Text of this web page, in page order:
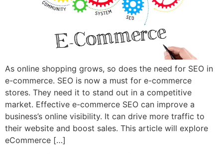
As online shopping grows, so does the need for SEO in
e-commerce. SEO is now a must for e-commerce
stores. They need it to stand out in a competitive
market. Effective e-commerce SEO can improve a
business’s online visibility. It can drive more traffic to
their website and boost sales. This article will explore
eCommerce […]